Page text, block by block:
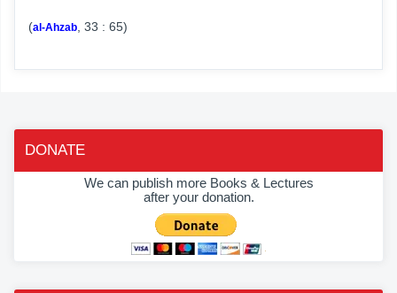
(al-Ahzab , 33 : 65)
DONATE
We can publish more Books & Lectures
after your donation.